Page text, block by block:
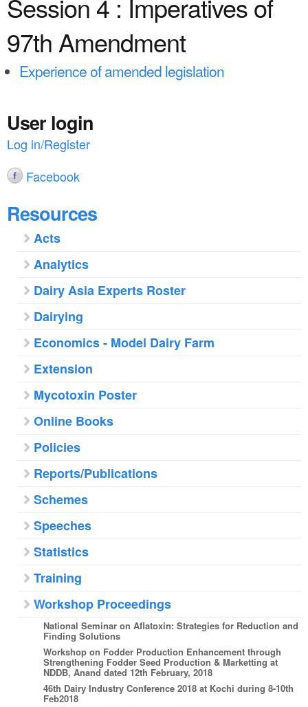
n
e
n
r
e
h
e
Session 4 : Imperatives of
97th Amendment
Experience of amended legislation
User login
Log in/Register
Facebook
Resources
Acts
Analytics
Dairy Asia Experts Roster
Dairying
Economics - Model Dairy Farm
Extension
Mycotoxin Poster
Online Books
Policies
Reports/Publications
Schemes
Speeches
Statistics
Training
Workshop Proceedings
National Seminar on Aflatoxin: Strategies for Reduction and
Finding Solutions
Workshop on Fodder Production Enhancement through
Strengthening Fodder Seed Production & Marketting at
NDDB, Anand dated 12th February, 2018
46th Dairy Industry Conference 2018 at Kochi during 8-10th
Feb2018